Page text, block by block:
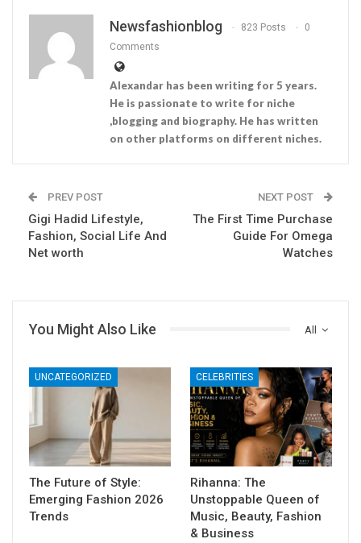
Newsfashionblog 823 Posts
0
Comments
Alexandar has been writing for 5 years.
He is passionate to write for niche
,blogging and biography. He has written
on other platforms on different niches.
PREV POST
Gigi Hadid Lifestyle,
Fashion, Social Life And
Net worth
NEXT POST
The First Time Purchase
Guide For Omega
Watches
All
You Might Also Like
UNCATEGORIZED
The Future of Style:
Emerging Fashion 2026
Trends
CELEBRITIES
Rihanna: The
Unstoppable Queen of
Music, Beauty, Fashion
& Business